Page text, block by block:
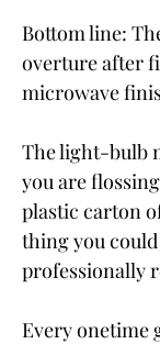
Bottom line:
overture after
microwave
The light-bulb
you are
plastic carton
thing you
professionally
Every onetime